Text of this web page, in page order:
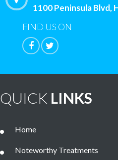
1100 Peninsula Blvd,
FIND US ON
QUICK LINKS
Home
Noteworthy Treatments